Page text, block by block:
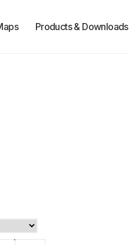
Products & Downloads